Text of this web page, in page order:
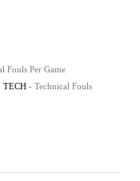
Fouls Per Game
TECH - Technical Fouls